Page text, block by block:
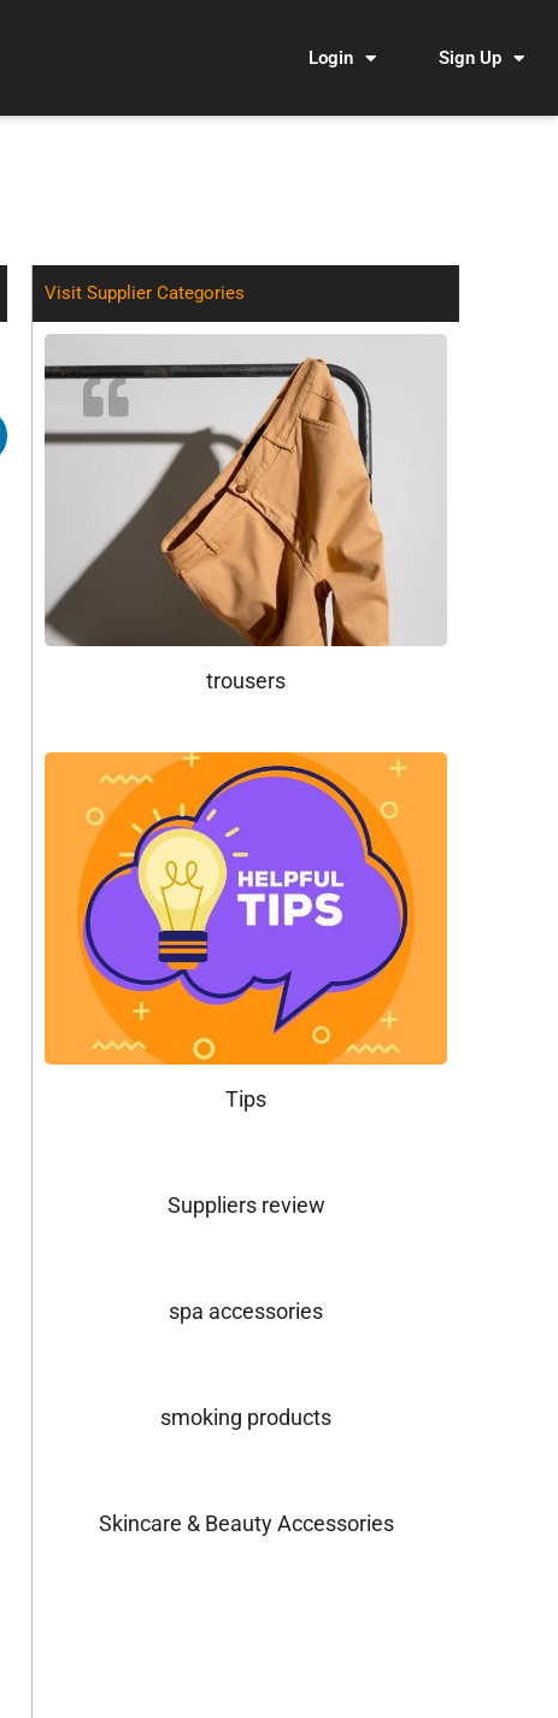
Login Sign Up
Visit Supplier Categories
trousers
Tips
Suppliers review
spa accessories
smoking products
Skincare & Beauty Accessories